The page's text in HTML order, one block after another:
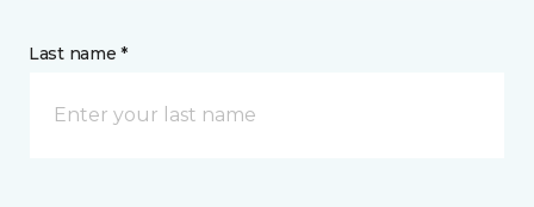
Last name *